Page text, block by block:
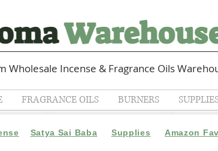
Wholesale Incense & Fragrance Oils
FRAGRANCE OILS BURNERS
Satya Sai Baba Supplies Amazon